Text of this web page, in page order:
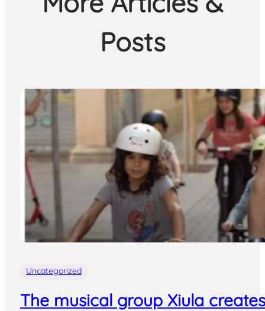
Posts
Uncategorized
The musical group Xiula